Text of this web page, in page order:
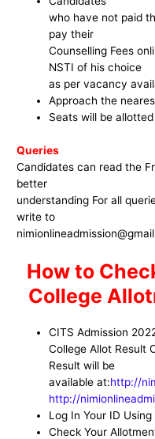
who have not paid
pay their
Counselling Fees
NSTI of his choice
as per vacancy
Approach the
Seats will be
Queries
Candidates can read the
better
understanding For all
write to
How to
College
CITS Admission
College Allot Result
Result will be
available at:http://
http://
Log In Your ID
Check Your